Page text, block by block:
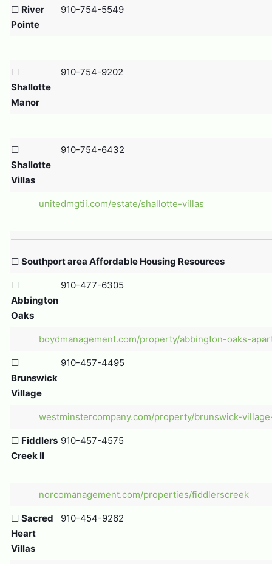
☐ River
Pointe
910-754-5549
☐
Shallotte
Manor
910-754-9202
☐
Shallotte
Villas
910-754-6432
unitedmgtii.com/estate/shallotte-villas
☐ Southport area Affordable Housing Resources
☐
Abbington
Oaks
910-477-6305
boydmanagement.com/property/abbington-oaks-
☐
Brunswick
Village
910-457-4495
westminstercompany.com/property/brunswick-
☐ Fiddlers
Creek II
910-457-4575
norcomanagement.com/properties/fiddlerscreek
☐ Sacred
Heart
Villas
910-454-9262